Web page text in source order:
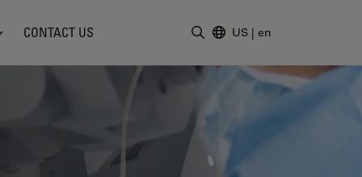
CONTACT US US | en